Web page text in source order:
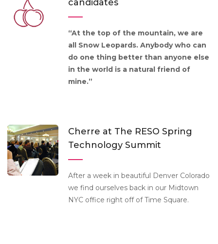
candidates
“At the top of the mountain, we are
all Snow Leopards. Anybody who can
do one thing better than anyone else
in the world is a natural friend of
mine.”
Cherre at The RESO Spring
Technology Summit
After a week in beautiful Denver Colorado
we find ourselves back in our Midtown
NYC office right off of Time Square.